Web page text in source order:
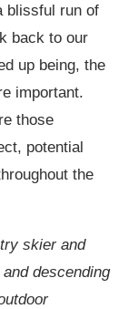
blissful run of
back to our
up being, the
important.
those
potential
the
skier and
descending